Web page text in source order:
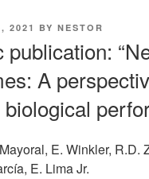
2021 BY NESTOR
publication:
A
E. Winkler, R.D.
E. Lima Jr.